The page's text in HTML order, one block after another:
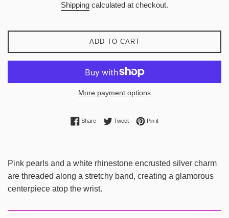
Shipping calculated at checkout.
ADD TO CART
More payment options
ShareShare on Facebook
TweetTweet on Twitter
Pin itPin on Pinterest
Pink pearls and a white rhinestone encrusted silver charm
are threaded along a stretchy band, creating a glamorous
centerpiece atop the wrist.